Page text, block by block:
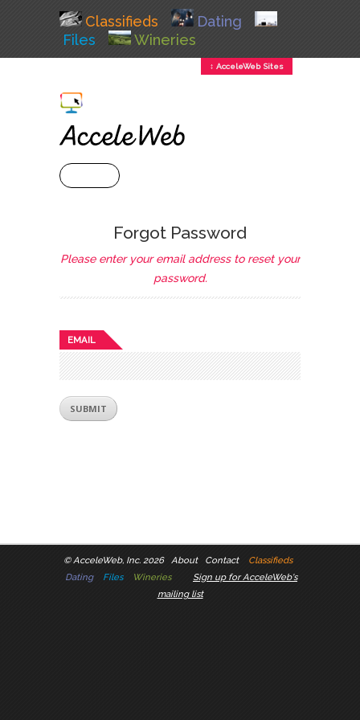
Classifieds
Dating
Files
Wineries
↕ AcceleWeb Sites
Forgot Password
Please enter your email address to reset your
password.
EMAIL
©AcceleWeb, Inc. 2026 About Contact
Classifieds
Dating
Files Wineries
Sign up for AcceleWeb's
mailing list